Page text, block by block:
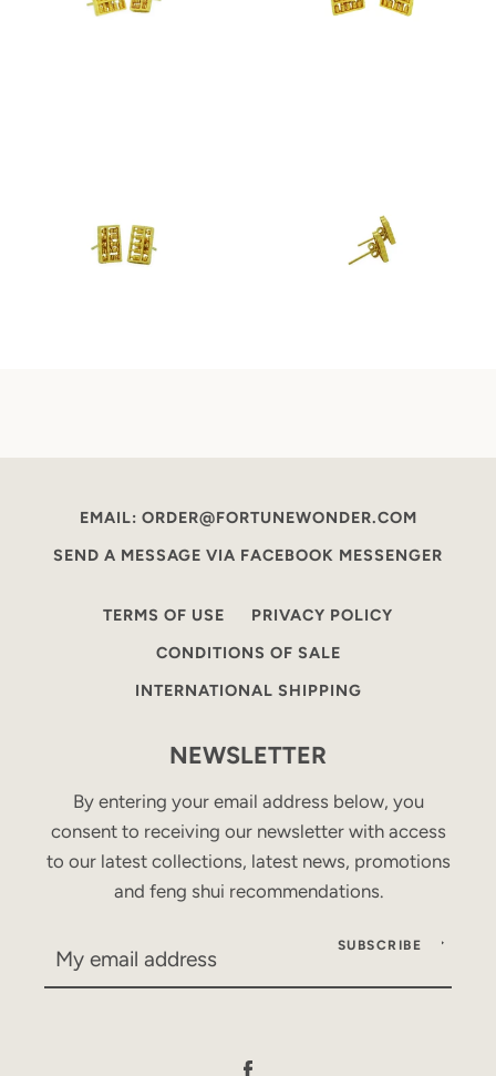
EMAIL: ORDER@FORTUNEWONDER.COM
SEND A MESSAGE VIA FACEBOOK MESSENGER
TERMS OF USE
PRIVACY POLICY
CONDITIONS OF SALE
INTERNATIONAL SHIPPING
NEWSLETTER
By entering your email address below, you
consent to receiving our newsletter with access
to our latest collections, latest news, promotions
and feng shui recommendations.
SUBSCRIBE